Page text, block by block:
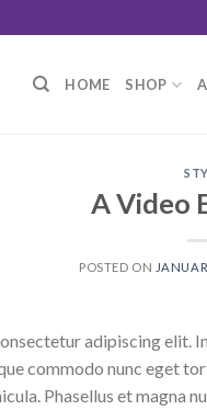
HOME SHOP
A Video
POSTED ON
adipiscing elit.
commodo nunc eget
Phasellus et magna